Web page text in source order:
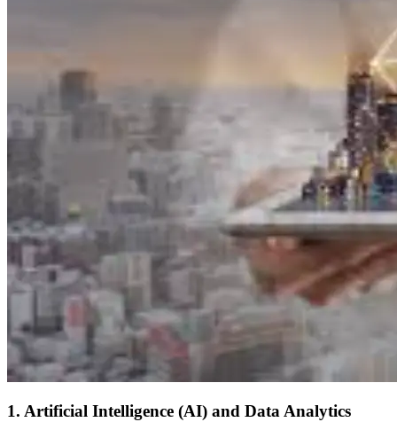
1. Artificial Intelligence (AI) and Data Analytics